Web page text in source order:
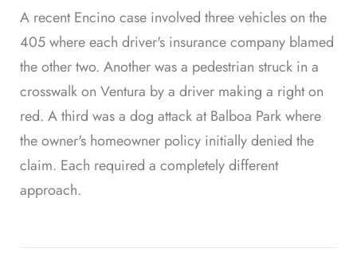
A recent Encino case involved three vehicles on the
405 where each driver's insurance company blamed
the other two. Another was a pedestrian struck in a
crosswalk on Ventura by a driver making a right on
red. A third was a dog attack at Balboa Park where
the owner's homeowner policy initially denied the
claim. Each required a completely different
approach.